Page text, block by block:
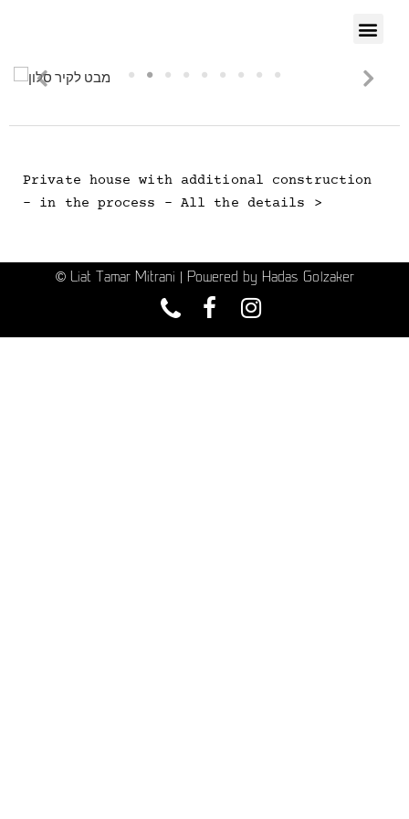
Private house with additional construction
- in the process - All the details >
© Liat Tamar Mitrani | Powered by Hadas Golzaker